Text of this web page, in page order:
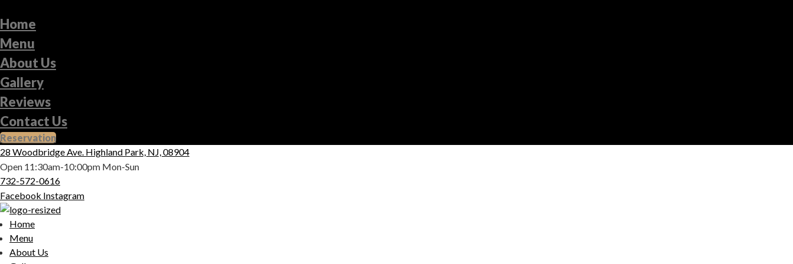
Home
Menu
About Us
Gallery
Reviews
Contact Us
Reservation
28 Woodbridge Ave. Highland Park, NJ, 08904
Open 11:30am-10:00pm Mon-Sun
732-572-0616
Facebook Instagram
Home
Menu
About Us